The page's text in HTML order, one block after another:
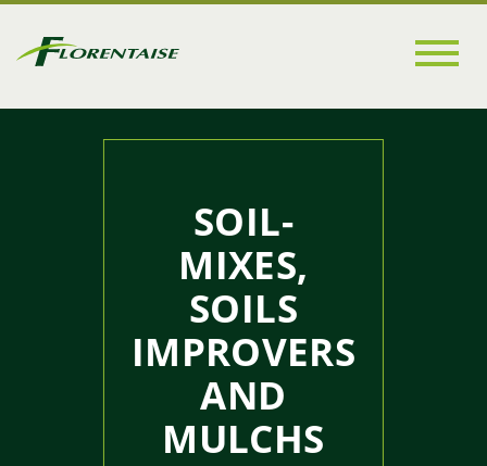
Go to
main
SOIL-
MIXES,
SOILS
IMPROVERS
AND
MULCHS